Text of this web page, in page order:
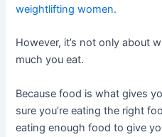
weightlifting women.
However, it’s not only about
much you eat.
Because food is what gives
sure you’re eating the right
eating enough food to give